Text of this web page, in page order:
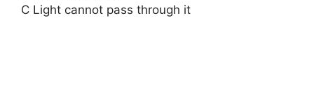
C Light cannot pass through it